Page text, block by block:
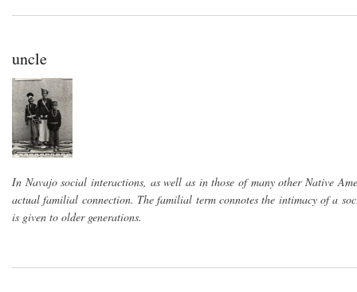
uncle
In Navajo social interactions, as well as in those of many other Native
actual familial connection. The familial term connotes the intimacy of a
is given to older generations.